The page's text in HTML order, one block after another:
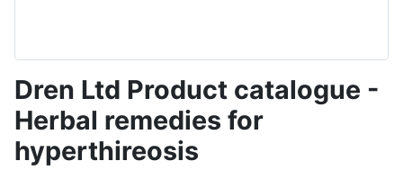
Dren Ltd Product catalogue -
Herbal remedies for
hyperthireosis